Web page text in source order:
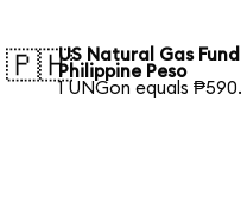
🇵🇭US Natural Gas
Philippine Peso
1 UNGon equals